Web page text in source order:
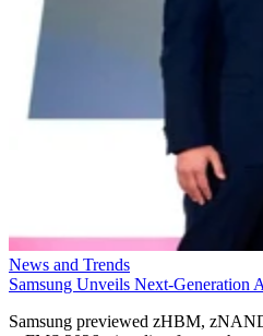
News and Trends
Samsung Unveils Next-Generation
Samsung previewed zHBM,